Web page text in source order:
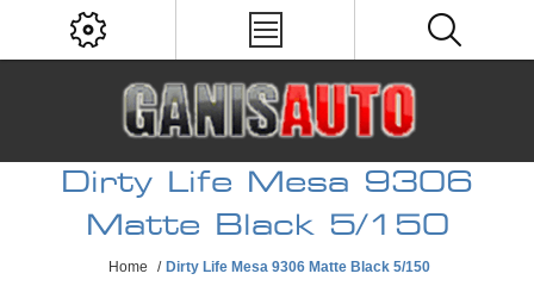
Dirty Life Mesa 9306
Matte Black 5/150
Home / Dirty Life Mesa 9306 Matte Black 5/150